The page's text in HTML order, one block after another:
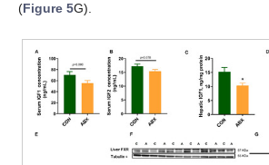
(Figure 5G).